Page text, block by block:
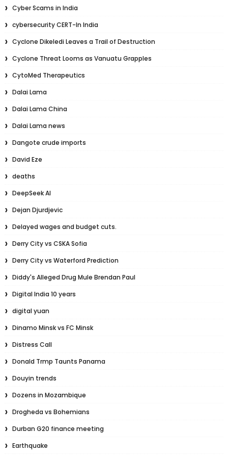
Cyber Scams in India
cybersecurity CERT-In India
Cyclone Dikeledi Leaves a Trail of Destruction
Cyclone Threat Looms as Vanuatu Grapples
CytoMed Therapeutics
Dalai Lama
Dalai Lama China
Dalai Lama news
Dangote crude imports
David Eze
deaths
DeepSeek AI
Dejan Djurdjevic
Delayed wages and budget cuts.
Derry City vs CSKA Sofia
Derry City vs Waterford Prediction
Diddy's Alleged Drug Mule Brendan Paul
Digital India 10 years
digital yuan
Dinamo Minsk vs FC Minsk
Distress Call
Donald Trmp Taunts Panama
Douyin trends
Dozens in Mozambique
Drogheda vs Bohemians
Durban G20 finance meeting
Earthquake